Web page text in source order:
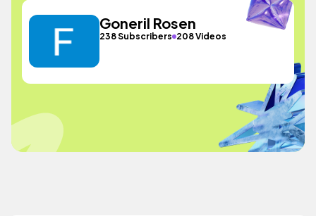
Goneril Rosen
238 Subscribers 208 Videos